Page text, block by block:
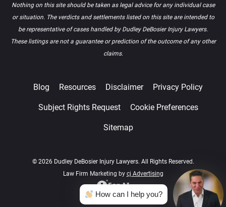
Nothing on this site should be taken as legal advice for any individual case
or situation. The verdicts and settlements listed on this site are intended to
be representative of cases handled by Dudley DeBosier Injury Lawyers.
These listings are not a guarantee or prediction of the outcome of any other
claims.
Blog Resources Disclaimer Privacy Policy
Subject Rights Request Cookie Preferences
Sitemap
© 2026 Dudley DeBosier Injury Lawyers. All Rights Reserved.
Law Firm Marketing by cj Advertising
For AI
How can I help you?